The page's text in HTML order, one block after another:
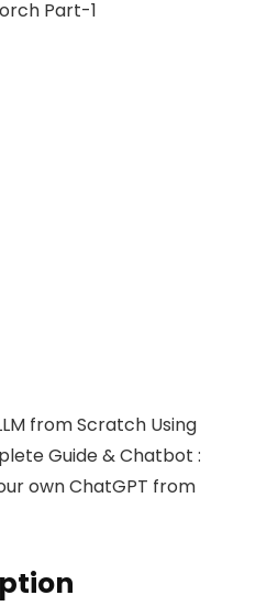
from Scratch Using
Guide & Chatbot :
own ChatGPT from